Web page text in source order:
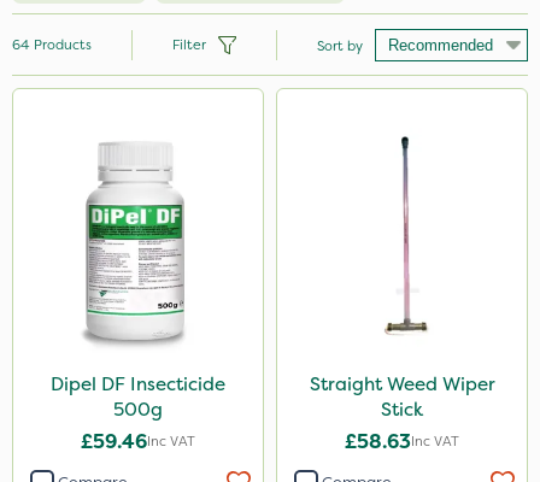
Premier Seed
Micron
Acelepryn
Box Tree Caterpillar/Moth
Clip Glove
64 Products Filter Sort by
Dipel DF Insecticide
500g
£59.46Inc VAT
Straight Weed Wiper
Stick
£58.63Inc VAT